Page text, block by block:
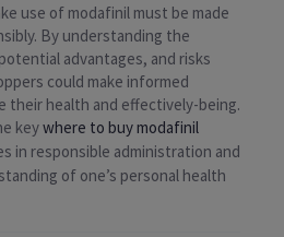
use of modafinil must be made
By understanding the
advantages, and risks
could make informed
their health and effectively-being.
keywhere to buy modafinil
in responsible administration and
of one’s personal health